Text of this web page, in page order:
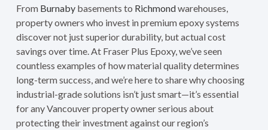
From Burnabybasements to Richmondwarehouses,
property owners who invest in premium epoxy systems
discover not just superior durability, but actual cost
savings over time. At Fraser Plus Epoxy, we’ve seen
countless examples of how material quality determines
long-term success, and we’re here to share why choosing
industrial-grade solutions isn’t just smart—it’s essential
for any Vancouver property owner serious about
protecting their investment against our region’s